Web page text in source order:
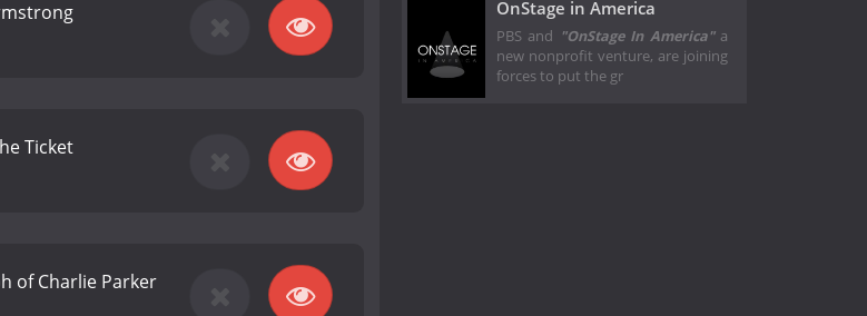
Ticket
of Charlie Parker
OnStage in America
PBS and "OnStage In America" a
new nonprofit venture, are joining
forces to put the gr